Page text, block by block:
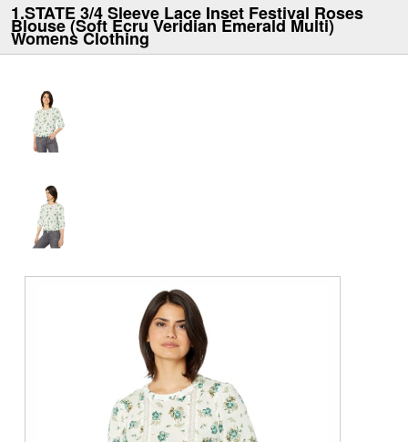
1.STATE 3/4 Sleeve Lace Inset Festival Roses
Blouse (Soft Ecru Veridian Emerald Multi)
Womens Clothing